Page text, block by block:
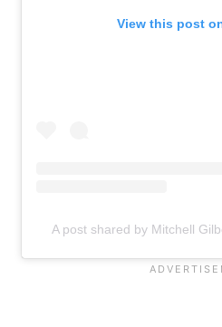
View this post
A post shared by Mitchell